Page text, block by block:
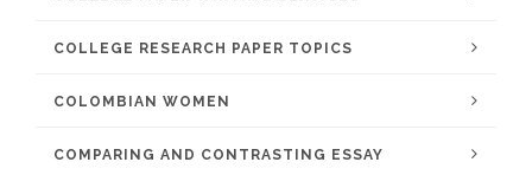
COLLEGE RESEARCH PAPER TOPICS
COLOMBIAN WOMEN
COMPARING AND CONTRASTING ESSAY